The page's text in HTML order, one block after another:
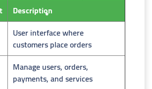
Description
User interface where
customers place orders
Manage users, orders,
payments, and services